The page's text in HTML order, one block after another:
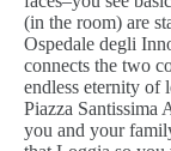
(in the room) are
Ospedale degli
connects the two
endless eternity of
Piazza
you and your